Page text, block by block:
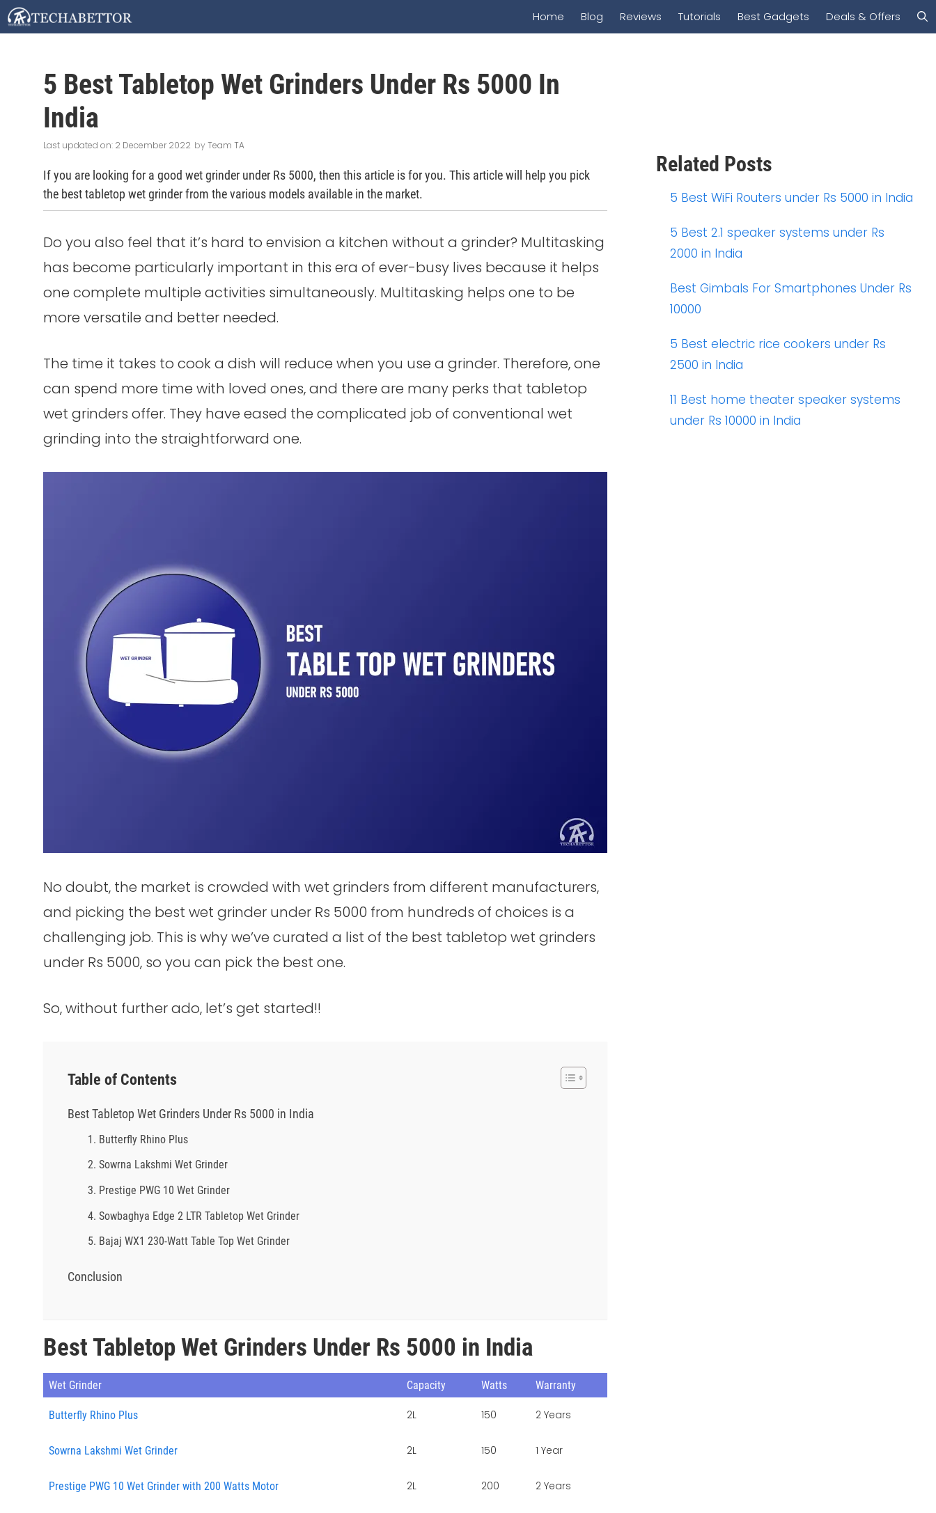
Skip
to
Home Blog Reviews Tutorials Best Gadgets Deals & Offers
5 Best Tabletop Wet Grinders Under Rs 5000 In
India
2 December 2022 by Team TA
If you are looking for a good wet grinder under Rs 5000, then this article is for you. This article will help you pick
the best tabletop wet grinder from the various models available in the market.
Do you also feel that it’s hard to envision a kitchen without a grinder? Multitasking
has become particularly important in this era of ever-busy lives because it helps
one complete multiple activities simultaneously. Multitasking helps one to be
more versatile and better needed.
The time it takes to cook a dish will reduce when you use a grinder. Therefore, one
can spend more time with loved ones, and there are many perks that tabletop
wet grinders offer. They have eased the complicated job of conventional wet
grinding into the straightforward one.
No doubt, the market is crowded with wet grinders from different manufacturers,
and picking the best wet grinder under Rs 5000 from hundreds of choices is a
challenging job. This is why we’ve curated a list of the best tabletop wet grinders
under Rs 5000, so you can pick the best one.
So, without further ado, let’s get started!!
Table of Contents
Best Tabletop Wet Grinders Under Rs 5000 in India
1. Butterfly Rhino Plus
2. Sowrna Lakshmi Wet Grinder
3. Prestige PWG 10 Wet Grinder
4. Sowbaghya Edge 2 LTR Tabletop Wet Grinder
5. Bajaj WX1 230-Watt Table Top Wet Grinder
Conclusion
Best Tabletop Wet Grinders Under Rs 5000 in India
Wet Grinder Capacity Watts Warranty
Butterfly Rhino Plus 2L 150 2 Years
Sowrna Lakshmi Wet Grinder 2L 150 1 Year
Prestige PWG 10 Wet Grinder with 200 Watts Motor 2L 200 2 Years
Related Posts
5 Best WiFi Routers under Rs 5000 in India
5 Best 2.1 speaker systems under Rs
2000 in India
Best Gimbals For Smartphones Under Rs
10000
5 Best electric rice cookers under Rs
2500 in India
11 Best home theater speaker systems
under Rs 10000 in India